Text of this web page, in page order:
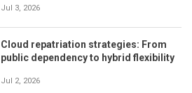
Jul 3, 2026
Cloud repatriation strategies: From
public dependency to hybrid flexibility
Jul 2, 2026